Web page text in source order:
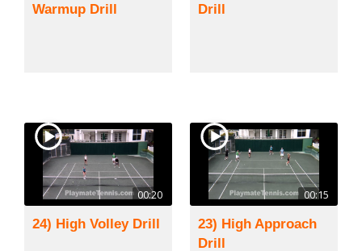
Warmup Drill
Drill
00:20
24) High Volley Drill
00:15
23) High Approach
Drill